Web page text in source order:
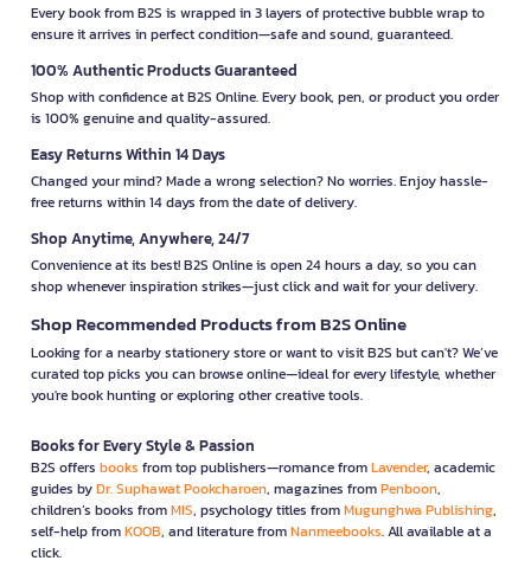
Every book from B2S is wrapped in 3 layers of protective bubble wrap to
ensure it arrives in perfect condition—safe and sound, guaranteed.
100% Authentic Products Guaranteed
Shop with confidence at B2S Online. Every book, pen, or product you order
is 100% genuine and quality-assured.
Easy Returns Within 14 Days
Changed your mind? Made a wrong selection? No worries. Enjoy hassle-
free returns within 14 days from the date of delivery.
Shop Anytime, Anywhere, 24/7
Convenience at its best! B2S Online is open 24 hours a day, so you can
shop whenever inspiration strikes—just click and wait for your delivery.
Shop Recommended Products from B2S Online
Looking for a nearby stationery store or want to visit B2S but can't? We’ve
curated top picks you can browse online—ideal for every lifestyle, whether
you're book hunting or exploring other creative tools.
Books for Every Style & Passion
B2S offers books from top publishers—romance fromLavender, academic
guides byDr. Suphawat Pookcharoen, magazines fromPenboon,
children’s books fromMIS, psychology titles fromMugunghwa Publishing,
self-help fromKOOB, and literature fromNanmeebooks. All available at a
click.